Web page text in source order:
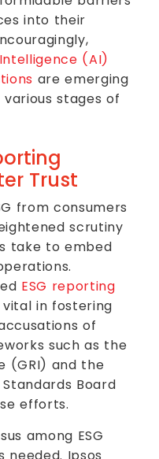
into their
(AI)
are emerging
stages of
Trust
from consumers
scrutiny
take to embed
ESG reporting
in fostering
of
such as the
(GRI) and the
Board
efforts.
among ESG